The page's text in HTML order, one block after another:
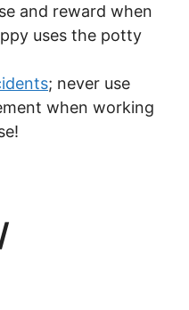
and reward when
uses the potty
; never use
when working